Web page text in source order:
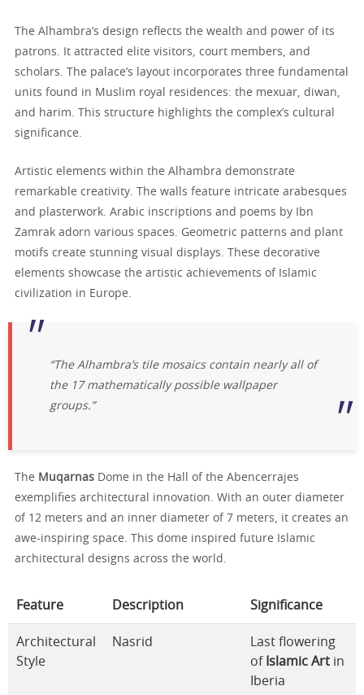
The Alhambra’s design reflects the wealth and power of its
patrons. It attracted elite visitors, court members, and
scholars. The palace’s layout incorporates three fundamental
units found in Muslim royal residences: the mexuar, diwan,
and harim. This structure highlights the complex’s cultural
significance.
Artistic elements within the Alhambra demonstrate
remarkable creativity. The walls feature intricate arabesques
and plasterwork. Arabic inscriptions and poems by Ibn
Zamrak adorn various spaces. Geometric patterns and plant
motifs create stunning visual displays. These decorative
elements showcase the artistic achievements of Islamic
civilization in Europe.
“The Alhambra’s tile mosaics contain nearly all of
the 17 mathematically possible wallpaper
groups.”
The Muqarnas Dome in the Hall of the Abencerrajes
exemplifies architectural innovation. With an outer diameter
of 12 meters and an inner diameter of 7 meters, it creates an
awe-inspiring space. This dome inspired future Islamic
architectural designs across the world.
Feature Description Significance
Architectural
Style
Nasrid
Last flowering
of Islamic Art in
Iberia